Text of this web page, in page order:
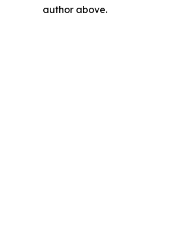
author above.